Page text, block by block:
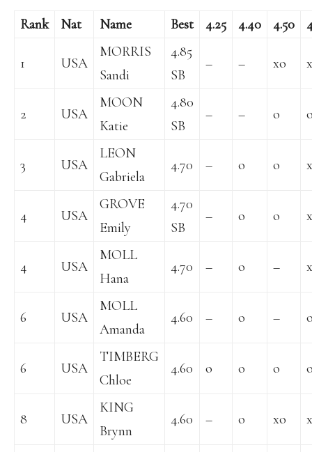
Rank Nat Name Best 4.25 4.40 4.50
1 USA
MORRIS
Sandi
4.85
SB
– – xo
2 USA
MOON
Katie
4.80
SB
– – o
3 USA
LEON
Gabriela
4.70 – o o
4 USA
GROVE
Emily
4.70
SB
– o o
4 USA
MOLL
Hana
4.70 – o –
6 USA
MOLL
Amanda
4.60 – o –
6 USA
TIMBERG
Chloe
4.60 o o o
8 USA
KING
Brynn
4.60 – o xo